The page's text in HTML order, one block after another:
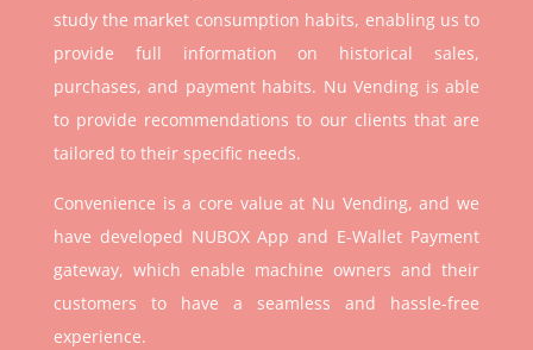
study the market consumption habits, enabling us to
provide full information on historical sales,
purchases, and payment habits. Nu Vending is able
to provide recommendations to our clients that are
tailored to their specific needs.
Convenience is a core value at Nu Vending, and we
have developed NUBOX App and E-Wallet Payment
gateway, which enable machine owners and their
customers to have a seamless and hassle-free
experience.